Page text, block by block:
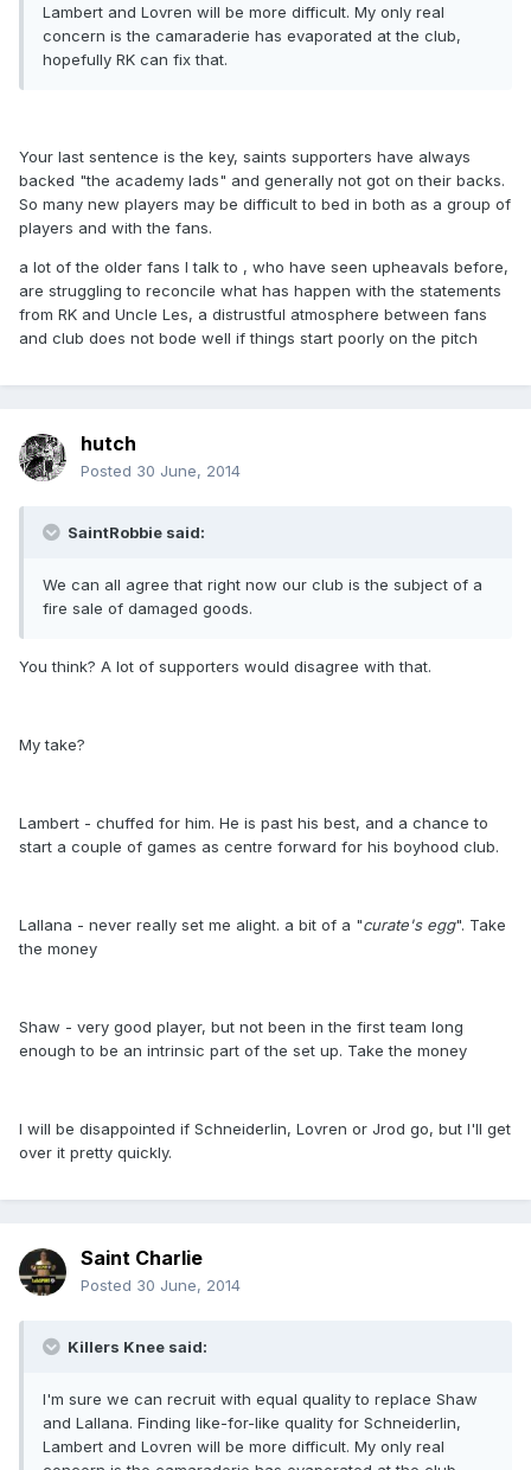
Lambert and Lovren will be more difficult. My only real
concern is the camaraderie has evaporated at the club,
hopefully RK can fix that.
Your last sentence is the key, saints supporters have always
backed "the academy lads" and generally not got on their backs.
So many new players may be difficult to bed in both as a group of
players and with the fans.
a lot of the older fans I talk to , who have seen upheavals before,
are struggling to reconcile what has happen with the statements
from RK and Uncle Les, a distrustful atmosphere between fans
and club does not bode well if things start poorly on the pitch
hutch
Posted 30 June, 2014
SaintRobbie said:
We can all agree that right now our club is the subject of a
fire sale of damaged goods.
You think? A lot of supporters would disagree with that.
My take?
Lambert - chuffed for him. He is past his best, and a chance to
start a couple of games as centre forward for his boyhood club.
Lallana - never really set me alight. a bit of a "curate's egg". Take
the money
Shaw - very good player, but not been in the first team long
enough to be an intrinsic part of the set up. Take the money
I will be disappointed if Schneiderlin, Lovren or Jrod go, but I'll get
over it pretty quickly.
Saint Charlie
Posted 30 June, 2014
Killers Knee said:
I'm sure we can recruit with equal quality to replace Shaw
and Lallana. Finding like-for-like quality for Schneiderlin,
Lambert and Lovren will be more difficult. My only real